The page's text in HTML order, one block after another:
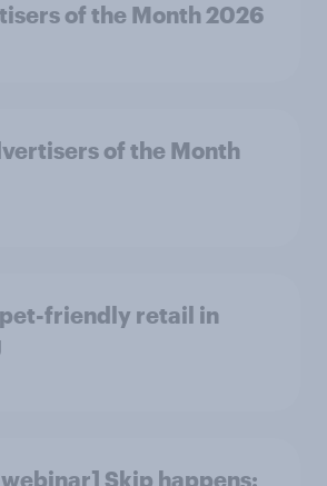
of the Month 2026
of the Month
pet-friendly retail in
Skip happens: